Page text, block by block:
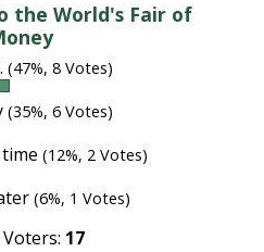
the World's Fair of
(47%, 8 Votes)
(35%, 6 Votes)
(12%, 2 Votes)
(6%, 1 Votes)
17